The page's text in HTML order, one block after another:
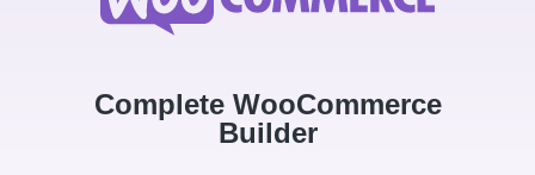
Complete WooCommerce
Builder